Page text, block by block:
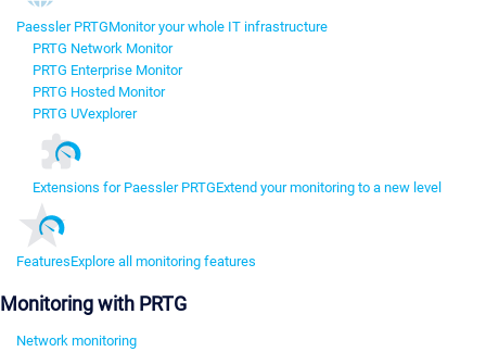
Paessler PRTGMonitor your whole IT infrastructure
PRTG Network Monitor
PRTG Enterprise Monitor
PRTG Hosted Monitor
PRTG UVexplorer
Extensions for Paessler PRTGExtend your monitoring to a new level
FeaturesExplore all monitoring features
Monitoring with PRTG
Network monitoring